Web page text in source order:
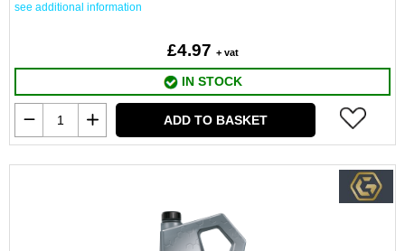
see additional information
£4.97 + vat
IN STOCK
ADD TO BASKET